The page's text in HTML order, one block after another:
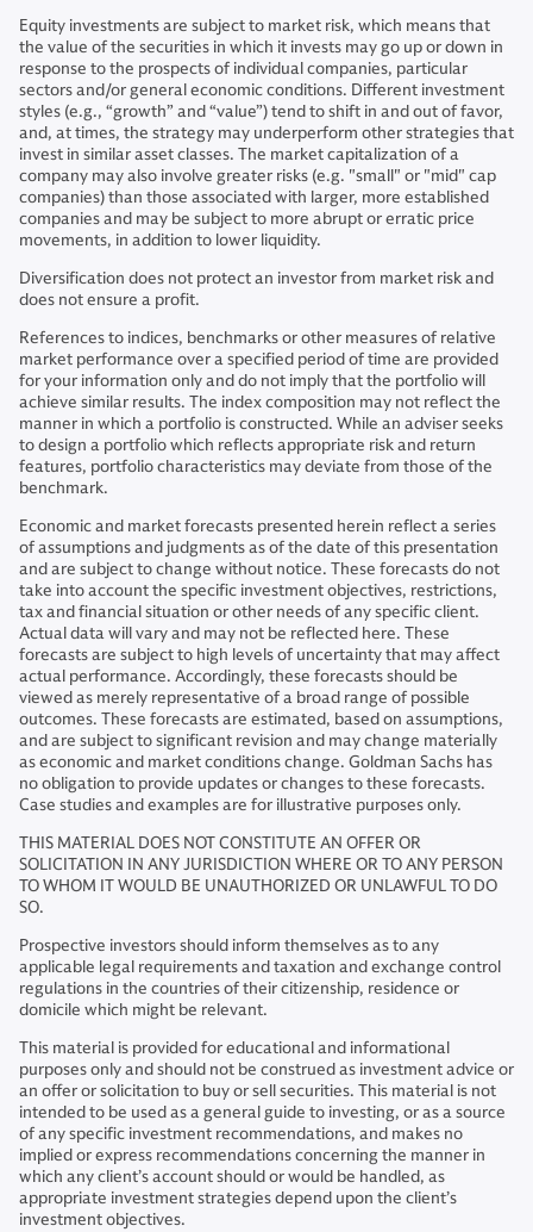
Equity investments are subject to market risk, which means that
the value of the securities in which it invests may go up or down in
response to the prospects of individual companies, particular
sectors and/or general economic conditions. Different investment
styles (e.g., “growth” and “value”) tend to shift in and out of favor,
and, at times, the strategy may underperform other strategies that
invest in similar asset classes. The market capitalization of a
company may also involve greater risks (e.g. "small" or "mid" cap
companies) than those associated with larger, more established
companies and may be subject to more abrupt or erratic price
movements, in addition to lower liquidity.
Diversification does not protect an investor from market risk and
does not ensure a profit.
References to indices, benchmarks or other measures of relative
market performance over a specified period of time are provided
for your information only and do not imply that the portfolio will
achieve similar results. The index composition may not reflect the
manner in which a portfolio is constructed. While an adviser seeks
to design a portfolio which reflects appropriate risk and return
features, portfolio characteristics may deviate from those of the
benchmark.
Economic and market forecasts presented herein reflect a series
of assumptions and judgments as of the date of this presentation
and are subject to change without notice. These forecasts do not
take into account the specific investment objectives, restrictions,
tax and financial situation or other needs of any specific client.
Actual data will vary and may not be reflected here. These
forecasts are subject to high levels of uncertainty that may affect
actual performance. Accordingly, these forecasts should be
viewed as merely representative of a broad range of possible
outcomes. These forecasts are estimated, based on assumptions,
and are subject to significant revision and may change materially
as economic and market conditions change. Goldman Sachs has
no obligation to provide updates or changes to these forecasts.
Case studies and examples are for illustrative purposes only.
THIS MATERIAL DOES NOT CONSTITUTE AN OFFER OR
SOLICITATION IN ANY JURISDICTION WHERE OR TO ANY PERSON
TO WHOM IT WOULD BE UNAUTHORIZED OR UNLAWFUL TO DO
SO.
Prospective investors should inform themselves as to any
applicable legal requirements and taxation and exchange control
regulations in the countries of their citizenship, residence or
domicile which might be relevant.
This material is provided for educational and informational
purposes only and should not be construed as investment advice or
an offer or solicitation to buy or sell securities. This material is not
intended to be used as a general guide to investing, or as a source
of any specific investment recommendations, and makes no
implied or express recommendations concerning the manner in
which any client’s account should or would be handled, as
appropriate investment strategies depend upon the client’s
investment objectives.